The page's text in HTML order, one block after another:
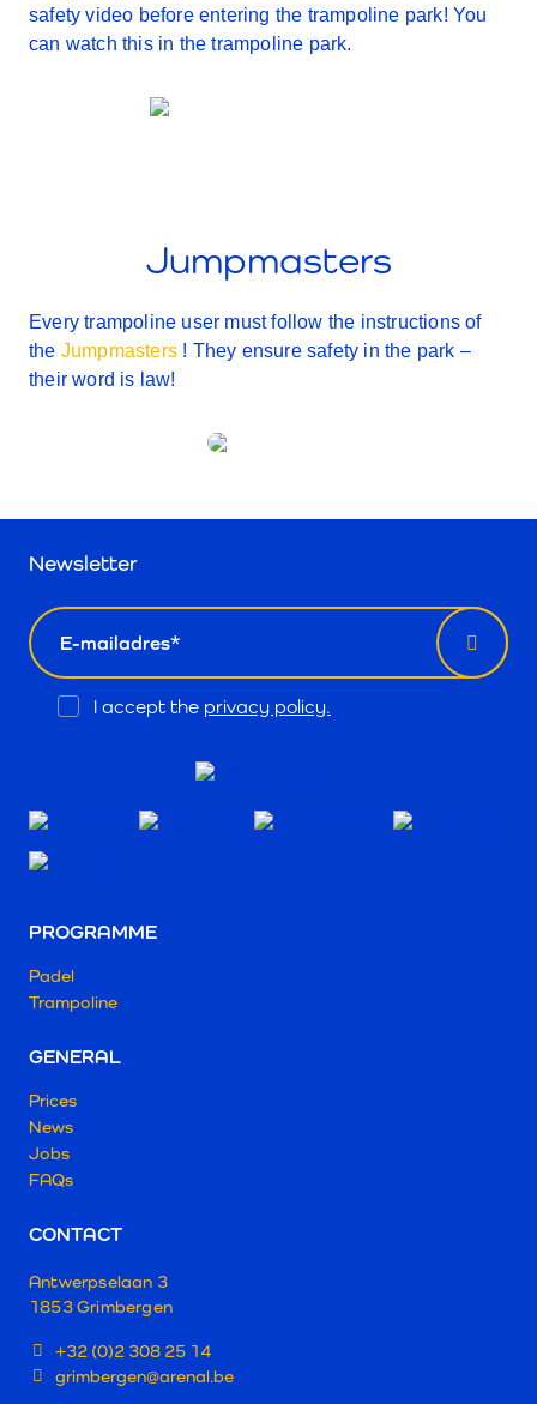
safety video before entering the trampoline park! You
can watch this in the trampoline park.
Jumpmasters
Every trampoline user must follow the instructions of
the Jumpmasters ! They ensure safety in the park –
their word is law!
Newsletter
email
Opt
I accept the privacy policy.
PROGRAMME
Padel
Trampoline
GENERAL
Prices
News
Jobs
FAQs
CONTACT
Antwerpselaan 3
1853 Grimbergen
+32 (0)2 308 25 14
grimbergen@arenal.be